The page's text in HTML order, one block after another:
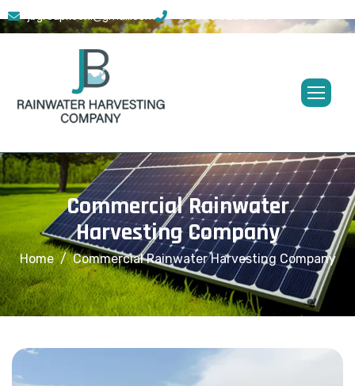
jbgroupkochi@gmail.com +91 773 628 0145
Commercial Rainwater
Harvesting Company
Home Commercial Rainwater Harvesting Company